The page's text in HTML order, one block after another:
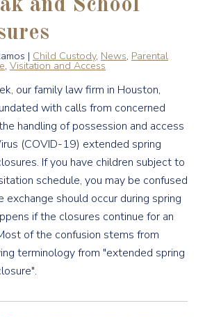
and School
| Child Custody, News, Parental
, Visitation and Access
our family law firm in Houston,
with calls from concerned
handling of possession and access
(COVID-19) extended spring
If you have children subject to
schedule, you may be confused
exchange should occur during spring
if the closures continue for an
of the confusion stems from
terminology from "extended spring